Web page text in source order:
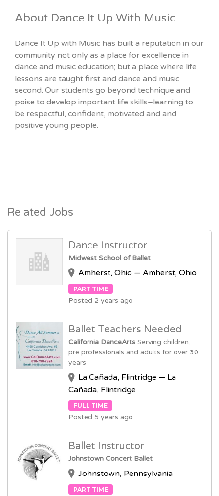
About Dance It Up With Music
Dance It Up with Music has built a reputation in our
community not only as a place for excellence in
dance and music education; but a place where life
lessons are taught first and dance and music
second. Our students go beyond technique and
poise to develop important life skills–learning to
be respectful, confident, motivated and and
positive young people.
Related Jobs
Dance Instructor
Midwest School of Ballet
Amherst, Ohio — Amherst, Ohio
PART TIME
Posted 2 years ago
Ballet Teachers Needed
California DanceArts Serving children,
pre professionals and adults for over 30
years
La Cañada, Flintridge — La
Cañada, Flintridge
FULL TIME
Posted 5 years ago
Ballet Instructor
Johnstown Concert Ballet
Johnstown, Pennsylvania
PART TIME